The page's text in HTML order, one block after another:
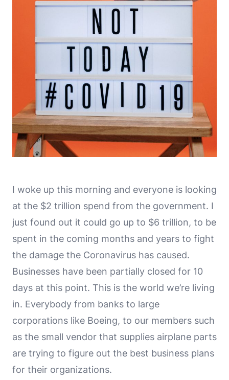
I woke up this morning and everyone is looking
at the $2 trillion spend from the government. I
just found out it could go up to $6 trillion, to be
spent in the coming months and years to fight
the damage the Coronavirus has caused.
Businesses have been partially closed for 10
days at this point. This is the world we’re living
in. Everybody from banks to large
corporations like Boeing, to our members such
as the small vendor that supplies airplane parts
are trying to figure out the best business plans
for their organizations.